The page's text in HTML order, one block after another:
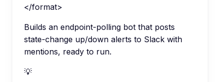
</format>
Builds an endpoint-polling bot that posts
state-change up/down alerts to Slack with
mentions, ready to run.
💡